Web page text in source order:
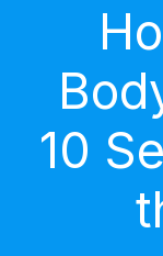
10